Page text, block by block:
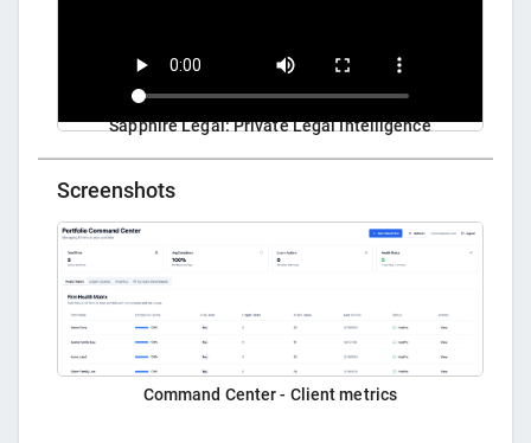
Sapphire Legal: Private Legal Intelligence
Screenshots
Command Center - Client metrics